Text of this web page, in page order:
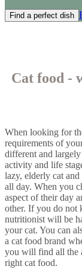
Find a perfect dish
Cat food -
When looking for
requirements of
different and
activity and life
lazy, elderly cat
all day. When you
aspect of their day
other. If you do not
nutritionist will be
your cat. You can
a cat food brand
you will find all the
right cat food.